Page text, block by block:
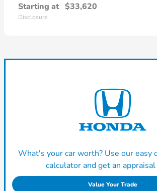
Starting at $33,620
Disclosure
What's your car worth? Use our easy
calculator and get an
Value Your Trade